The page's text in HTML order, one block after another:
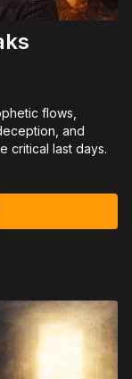
flows,
and
critical last days.